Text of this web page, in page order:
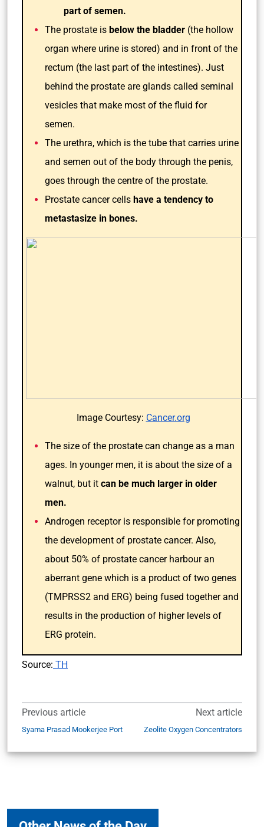
part of semen.
The prostate is below the bladder (the hollow
organ where urine is stored) and in front of the
rectum (the last part of the intestines). Just
behind the prostate are glands called seminal
vesicles that make most of the fluid for
semen.
The urethra, which is the tube that carries urine
and semen out of the body through the penis,
goes through the centre of the prostate.
Prostate cancer cells have a tendency to
metastasize in bones.
Image Courtesy: Cancer.org
The size of the prostate can change as a man
ages. In younger men, it is about the size of a
walnut, but it can be much larger in older
men.
Androgen receptor is responsible for promoting
the development of prostate cancer. Also,
about 50% of prostate cancer harbour an
aberrant gene which is a product of two genes
(TMPRSS2 and ERG) being fused together and
results in the production of higher levels of
ERG protein.
Source: TH
Previous article
Syama Prasad Mookerjee Port
Next article
Zeolite Oxygen Concentrators